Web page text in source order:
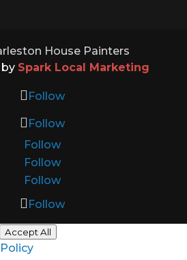
House Painters
Spark Local Marketing
Follow
Follow
Follow
Follow
Follow
Follow
Accept All